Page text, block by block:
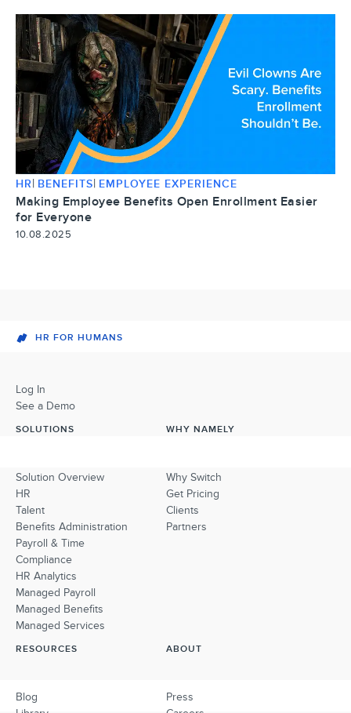
HR| BENEFITS| EMPLOYEE EXPERIENCE
Making Employee Benefits Open Enrollment Easier
for Everyone
10.08.2025
HR FOR HUMANS
Log In
See a Demo
SOLUTIONS
Solution Overview
HR
Talent
Benefits Administration
Payroll & Time
Compliance
HR Analytics
Managed Payroll
Managed Benefits
Managed Services
WHY NAMELY
Why Switch
Get Pricing
Clients
Partners
RESOURCES
Blog
ABOUT
Press